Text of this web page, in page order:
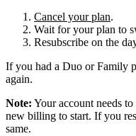
Cancel your plan.
Wait for your plan to
Resubscribe on the
If you had a Duo or Family
again.
Note: Your account needs
new billing to start. If you
same.